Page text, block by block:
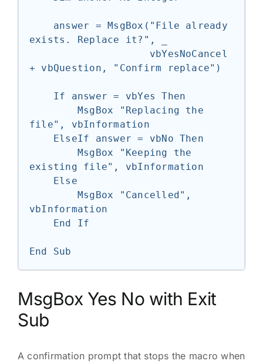
exists. Replace it?", _
+ vbQuestion, "Confirm replace")
file", vbInformation
existing file", vbInformation
vbInformation
End Sub
MsgBox Yes No with Exit
Sub
A confirmation prompt that stops the macro when